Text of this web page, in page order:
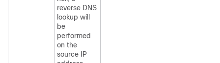
reverse DNS
lookup will
be
performed
on the
source IP